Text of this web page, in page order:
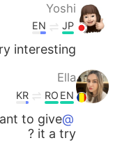
Yoshi
JP
EN
interesting 😃🌸
Ella
EN
RO
KR
@Shan77
to give
it a try ?